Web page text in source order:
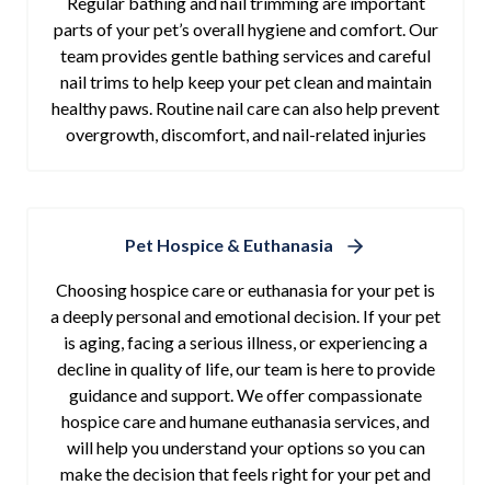
parts of your pet’s overall hygiene and comfort. Our
team provides gentle bathing services and careful
nail trims to help keep your pet clean and maintain
healthy paws. Routine nail care can also help prevent
overgrowth, discomfort, and nail-related injuries
Pet Hospice & Euthanasia
Choosing hospice care or euthanasia for your pet is
a deeply personal and emotional decision. If your pet
is aging, facing a serious illness, or experiencing a
decline in quality of life, our team is here to provide
guidance and support. We offer compassionate
hospice care and humane euthanasia services, and
will help you understand your options so you can
make the decision that feels right for your pet and